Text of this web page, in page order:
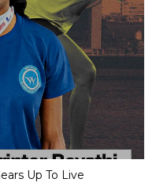
Up To Live